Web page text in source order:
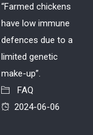
“Farmed chickens
have low immune
defences due to a
limited genetic
make-up”.
FAQ
2024-06-06